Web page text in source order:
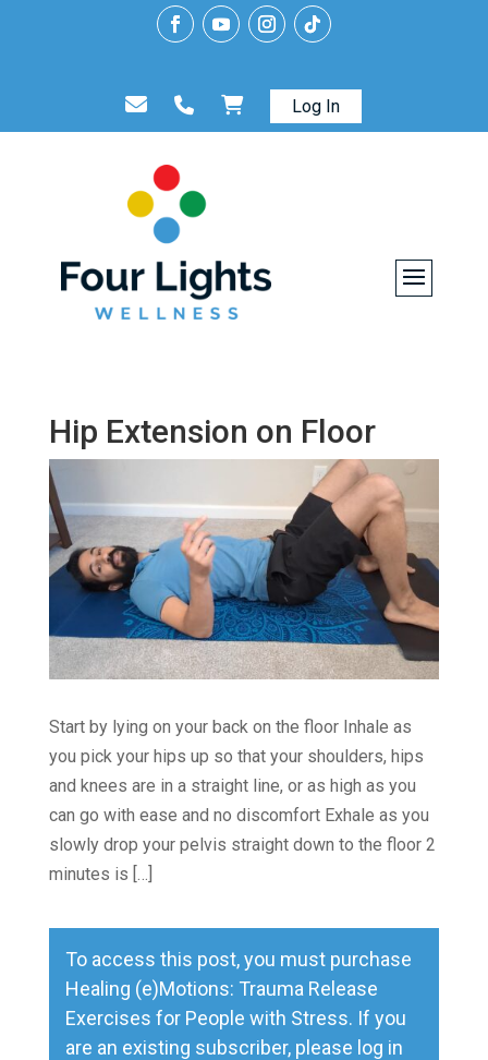
Log In
Hip Extension on Floor
Start by lying on your back on the floor Inhale as
you pick your hips up so that your shoulders, hips
and knees are in a straight line, or as high as you
can go with ease and no discomfort Exhale as you
slowly drop your pelvis straight down to the floor 2
minutes is […]
To access this post, you must purchase
Healing (e)Motions: Trauma Release
Exercises for People with Stress. If you
are an existing subscriber, please log in